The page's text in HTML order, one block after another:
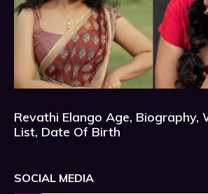
Revathi Elango Age, Biography,
List, Date Of Birth
SOCIAL MEDIA